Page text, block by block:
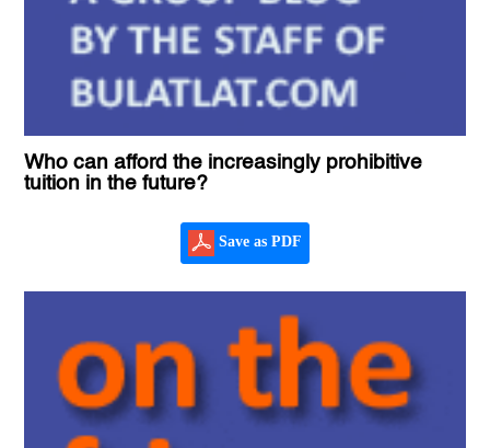
Who can afford the increasingly prohibitive
tuition in the future?
Save as PDF